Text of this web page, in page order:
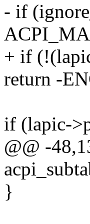
- if
+ if
return -
if (lapic-
@@ -
}